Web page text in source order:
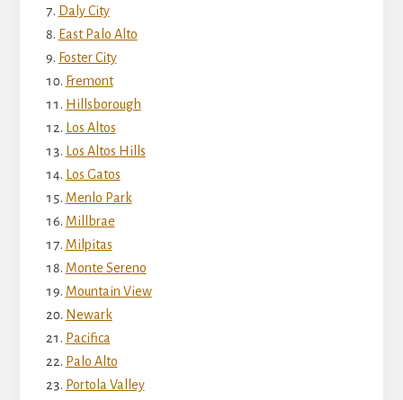
Daly City
East Palo Alto
Foster City
Fremont
Hillsborough
Los Altos
Los Altos Hills
Los Gatos
Menlo Park
Millbrae
Milpitas
Monte Sereno
Mountain View
Newark
Pacifica
Palo Alto
Portola Valley